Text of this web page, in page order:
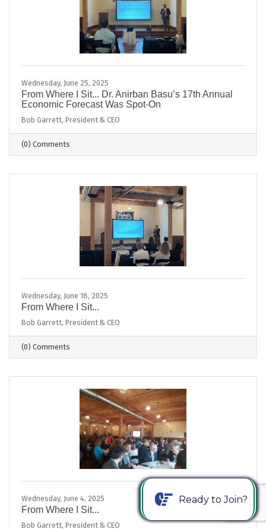
Wednesday, June 25, 2025
From Where I Sit... Dr. Anirban Basu’s 17th Annual
Economic Forecast Was Spot-On
Bob Garrett, President & CEO
(0) Comments
Wednesday, June 18, 2025
From Where I Sit...
Bob Garrett, President & CEO
(0) Comments
Wednesday, June 4, 2025
From Where I Sit...
Bob Garrett, President & CEO
Ready to Join?